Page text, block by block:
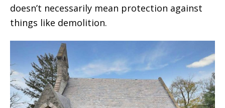
doesn’t necessarily mean protection against
things like demolition.